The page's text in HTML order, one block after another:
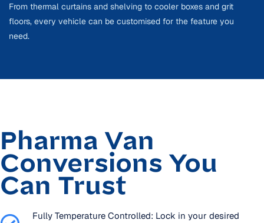
From thermal curtains and shelving to cooler boxes and grit
floors, every vehicle can be customised for the feature you
need.
Pharma Van
Conversions You
Can Trust
Fully Temperature Controlled: Lock in your desired